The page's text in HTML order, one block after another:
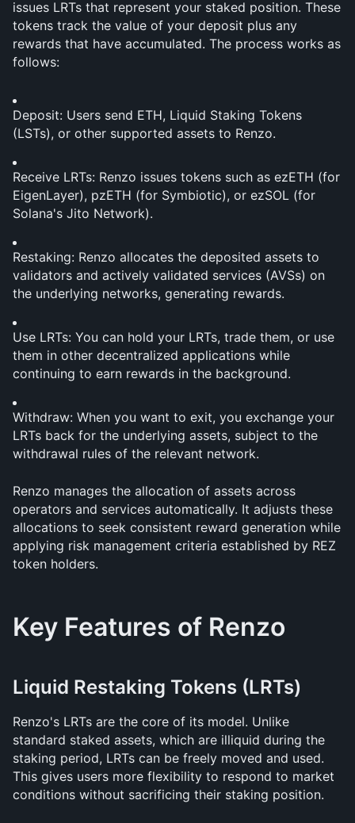
issues LRTs that represent your staked position. These
tokens track the value of your deposit plus any
rewards that have accumulated. The process works as
follows:
Deposit: Users send ETH, Liquid Staking Tokens
(LSTs), or other supported assets to Renzo.
Receive LRTs: Renzo issues tokens such as ezETH (for
EigenLayer), pzETH (for Symbiotic), or ezSOL (for
Solana's Jito Network).
Restaking: Renzo allocates the deposited assets to
validators and actively validated services (AVSs) on
the underlying networks, generating rewards.
Use LRTs: You can hold your LRTs, trade them, or use
them in other decentralized applications while
continuing to earn rewards in the background.
Withdraw: When you want to exit, you exchange your
LRTs back for the underlying assets, subject to the
withdrawal rules of the relevant network.
Renzo manages the allocation of assets across
operators and services automatically. It adjusts these
allocations to seek consistent reward generation while
applying risk management criteria established by REZ
token holders.
Key Features of Renzo
Liquid Restaking Tokens (LRTs)
Renzo's LRTs are the core of its model. Unlike
standard staked assets, which are illiquid during the
staking period, LRTs can be freely moved and used.
This gives users more flexibility to respond to market
conditions without sacrificing their staking position.